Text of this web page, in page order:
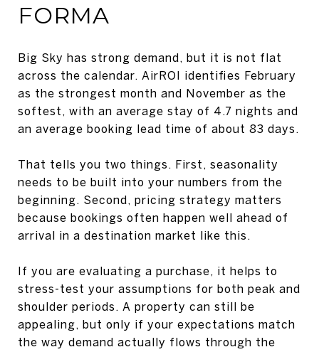
FORMA
Big Sky has strong demand, but it is not flat
across the calendar. AirROI identifies February
as the strongest month and November as the
softest, with an average stay of 4.7 nights and
an average booking lead time of about 83 days.
That tells you two things. First, seasonality
needs to be built into your numbers from the
beginning. Second, pricing strategy matters
because bookings often happen well ahead of
arrival in a destination market like this.
If you are evaluating a purchase, it helps to
stress-test your assumptions for both peak and
shoulder periods. A property can still be
appealing, but only if your expectations match
the way demand actually flows through the